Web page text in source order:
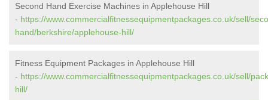
Second Hand Exercise Machines in Applehouse Hill
- https://www.commercialfitnessequipmentpackages.co.uk/sell/
hand/berkshire/applehouse-hill/
Fitness Equipment Packages in Applehouse Hill
- https://www.commercialfitnessequipmentpackages.co.uk/sell/
hill/